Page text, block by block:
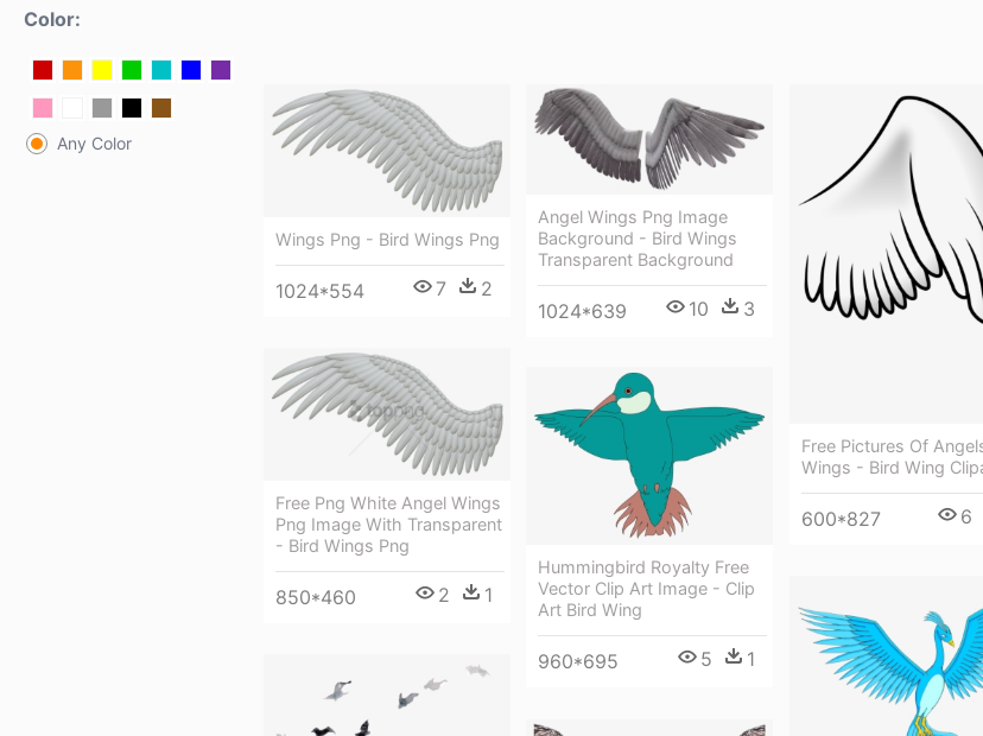
Color:
Any Color
Wings Png - Bird Wings Png
1024*554 7 2
Angel Wings Png Image
Background - Bird Wings
Transparent Background
1024*639 10 3
Free Pictures Of
Wings - Bird Wing
600*827 6
Free Png White Angel Wings
Png Image With Transparent
- Bird Wings Png
850*460 2 1
Hummingbird Royalty Free
Vector Clip Art Image - Clip
Art Bird Wing
960*695 5 1